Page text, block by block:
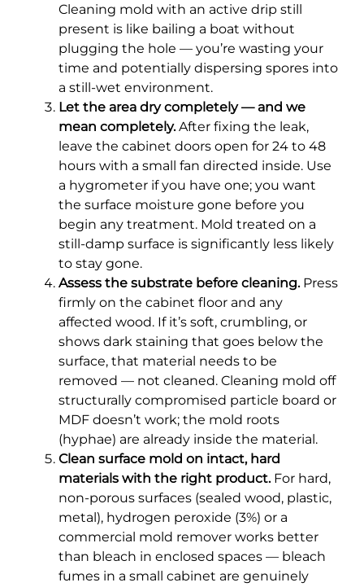
Cleaning mold with an active drip still
present is like bailing a boat without
plugging the hole — you’re wasting your
time and potentially dispersing spores into
a still-wet environment.
Let the area dry completely — and we
mean completely.After fixing the leak,
leave the cabinet doors open for 24 to 48
hours with a small fan directed inside. Use
a hygrometer if you have one; you want
the surface moisture gone before you
begin any treatment. Mold treated on a
still-damp surface is significantly less likely
to stay gone.
Assess the substrate before cleaning.Press
firmly on the cabinet floor and any
affected wood. If it’s soft, crumbling, or
shows dark staining that goes below the
surface, that material needs to be
removed — not cleaned. Cleaning mold off
structurally compromised particle board or
MDF doesn’t work; the mold roots
(hyphae) are already inside the material.
Clean surface mold on intact, hard
materials with the right product.For hard,
non-porous surfaces (sealed wood, plastic,
metal), hydrogen peroxide (3%) or a
commercial mold remover works better
than bleach in enclosed spaces — bleach
fumes in a small cabinet are genuinely